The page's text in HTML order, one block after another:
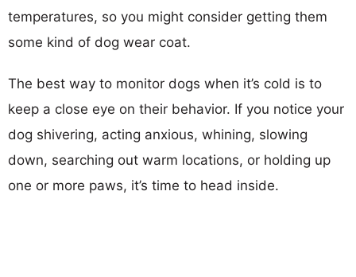
temperatures, so you might consider getting them
some kind of dog wear coat.
The best way to monitor dogs when it’s cold is to
keep a close eye on their behavior. If you notice your
dog shivering, acting anxious, whining, slowing
down, searching out warm locations, or holding up
one or more paws, it’s time to head inside.